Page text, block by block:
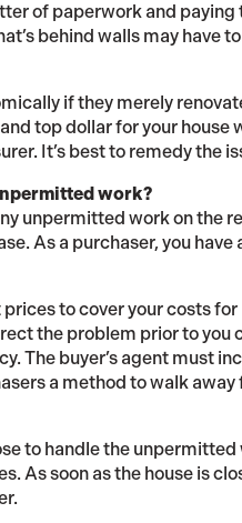
of paperwork and
behind walls may have
if they merely
top dollar for your house
It’s best to remedy the
work?
unpermitted work on the
As a purchaser, you
to cover your costs
the problem prior to you
The buyer’s agent must
a method to walk
to handle the
As soon as the house is